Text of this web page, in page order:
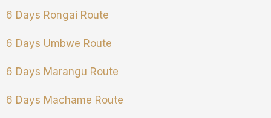
6 Days Rongai Route
6 Days Umbwe Route
6 Days Marangu Route
6 Days Machame Route